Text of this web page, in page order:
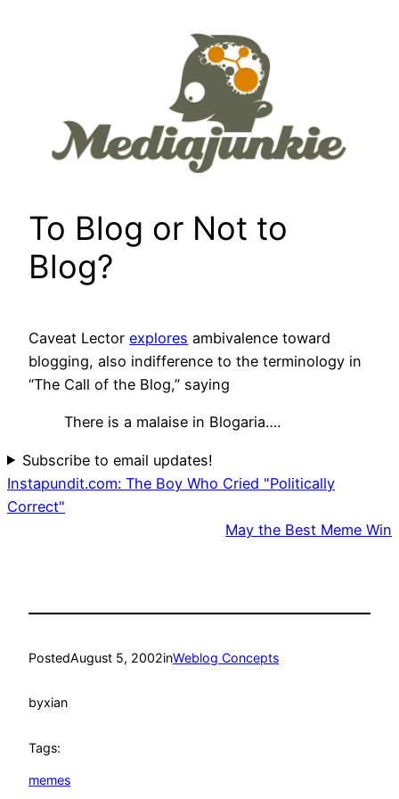
To Blog or Not to
Blog?
Caveat Lector explores ambivalence toward
blogging, also indifference to the terminology in
“The Call of the Blog,” saying
There is a malaise in Blogaria….
Subscribe to email updates!
Instapundit.com: The Boy Who Cried "Politically
Correct"
May the Best Meme Win
PostedAugust 5, 2002inWeblog Concepts
byxian
Tags:
memes